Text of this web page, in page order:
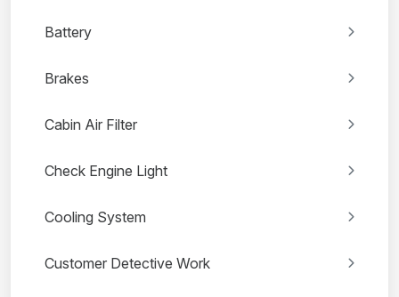
Battery
Brakes
Cabin Air Filter
Check Engine Light
Cooling System
Customer Detective Work